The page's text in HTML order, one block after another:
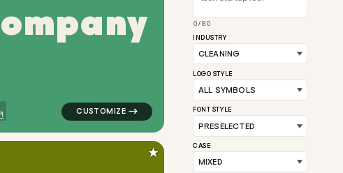
link in yellow for cleaning brands
ompany
logo symbol buchstabenform geometric square in
★
0/80
INDUSTRY
LOGO STYLE
FONT STYLE
CASE